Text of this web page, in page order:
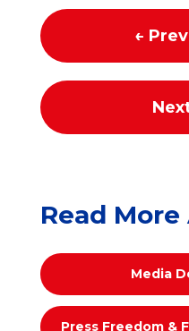
←
Read
Media
Press Freedom &